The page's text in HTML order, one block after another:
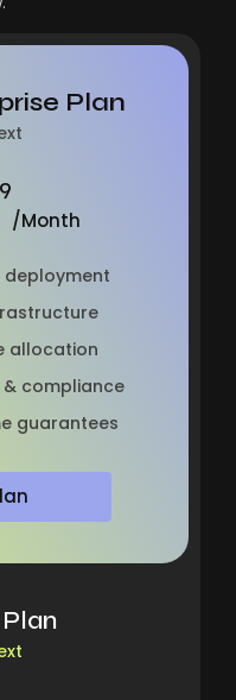
Plan
/Month
deployment
allocation
compliance
guarantees